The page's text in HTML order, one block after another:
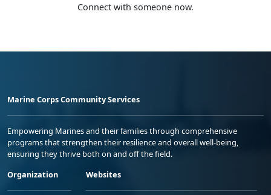
Connect with someone now.
Marine Corps Community Services
Empowering Marines and their families through comprehensive
programs that strengthen their resilience and overall well-being,
ensuring they thrive both on and off the field.
Organization
Websites